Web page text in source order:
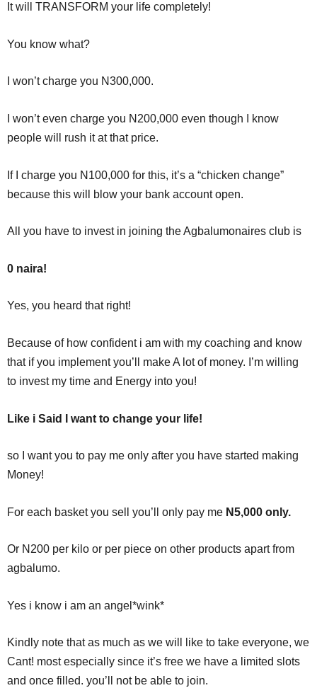
It will TRANSFORM your life completely!
You know what?
I won’t charge you N300,000.
I won’t even charge you N200,000 even though I know
people will rush it at that price.
If I charge you N100,000 for this, it’s a “chicken change”
because this will blow your bank account open.
All you have to invest in joining the Agbalumonaires club is
0 naira!
Yes, you heard that right!
Because of how confident i am with my coaching and know
that if you implement you’ll make A lot of money. I’m willing
to invest my time and Energy into you!
Like i Said I want to change your life!
so I want you to pay me only after you have started making
Money!
For each basket you sell you’ll only pay me N5,000 only.
Or N200 per kilo or per piece on other products apart from
agbalumo.
Yes i know i am an angel*wink*
Kindly note that as much as we will like to take everyone, we
Cant! most especially since it’s free we have a limited slots
and once filled. you’ll not be able to join.